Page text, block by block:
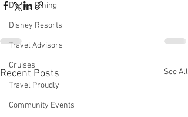
Disney Dining
Disney Resorts
Travel Advisors
Cruises
Travel Proudly
Community Events
Recent Posts See All